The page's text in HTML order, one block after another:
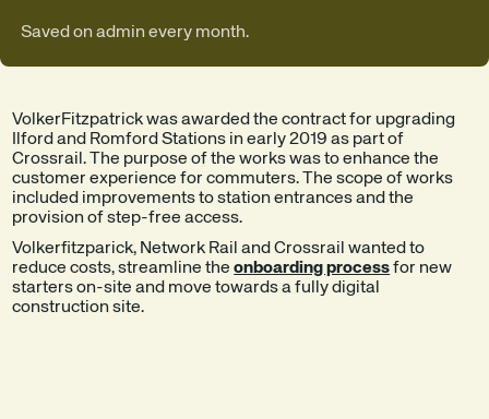
Saved on admin every month.
VolkerFitzpatrick was awarded the contract for upgrading
Ilford and Romford Stations in early 2019 as part of
Crossrail. The purpose of the works was to enhance the
customer experience for commuters. The scope of works
included improvements to station entrances and the
provision of step-free access.
Volkerfitzparick, Network Rail and Crossrail wanted to
reduce costs, streamline theonboarding processfor new
starters on-site and move towards a fully digital
construction site.